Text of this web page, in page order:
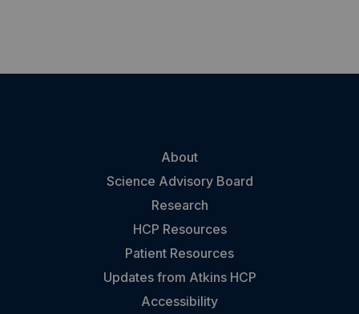
About
Science Advisory Board
Research
HCP Resources
Patient Resources
Updates from Atkins HCP
Accessibility